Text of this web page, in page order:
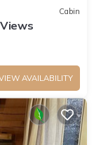
Cabin
AVAILABILITY